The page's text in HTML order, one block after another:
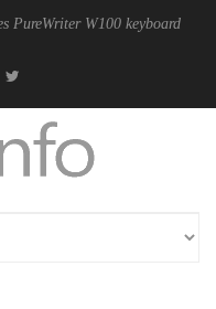
W100 keyboard Sony